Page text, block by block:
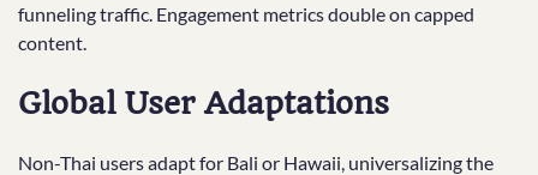
funneling traffic. Engagement metrics double on capped
content.
Global User Adaptations
Non-Thai users adapt for Bali or Hawaii, universalizing the